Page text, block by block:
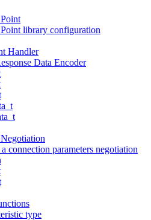
library configuration
Handler
Data Encoder
connection parameters negotiation
type